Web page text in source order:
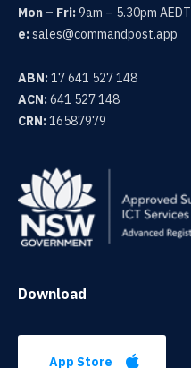
Mon – Fri:9am – 5.30pm AEDT
e:sales@commandpost.app
ABN:17 641 527 148
ACN:641 527 148
CRN:16587979
Download
App Store